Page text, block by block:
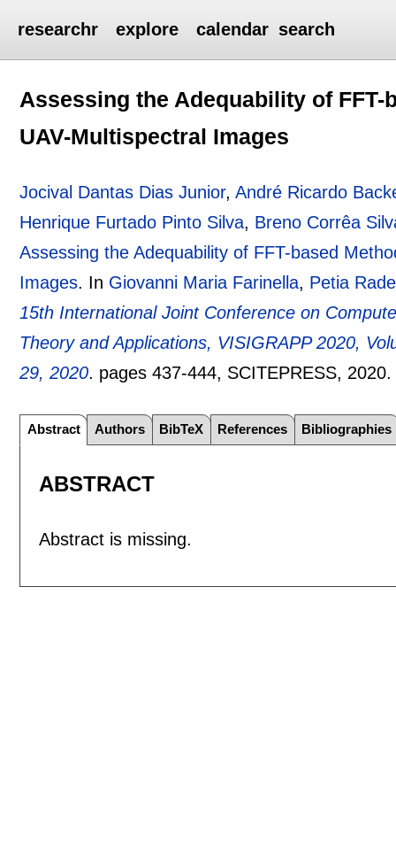
researchr explore calendar search
Assessing the Adequability of
UAV-Multispectral Images
Jocival Dantas Dias Junior,André Ricardo
Henrique Furtado Pinto Silva, Breno Corrêa
Assessing the Adequability of FFT-based
Images. In Giovanni Maria Farinella, Petia
15th International Joint Conference on
Theory and Applications, VISIGRAPP 2020,
29, 2020. pages437-444, SCITEPRESS,
Abstract Authors BibTeX References Bibliographies
ABSTRACT
Abstract is missing.